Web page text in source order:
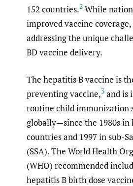
152 countries.2 While
improved vaccine
addressing the unique
BD vaccine delivery.
The hepatitis B vaccine is
preventing vaccine,3 and is
routine child immunization
globally—since the 1980s in
countries and 1997 in sub-
(SSA). The World Health
(WHO) recommended
hepatitis B birth dose